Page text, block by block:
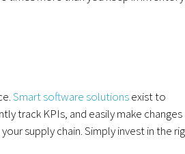
Smart software solutionsexist to
track KPIs, and easily make changes
supply chain. Simply invest in the